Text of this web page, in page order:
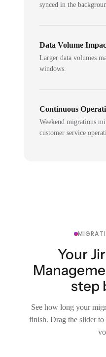
synced in the
Data Volume
Larger data volumes
windows.
Continuous
Weekend migrations
customer service
Your
step
See how long your
finish. Drag the slider to